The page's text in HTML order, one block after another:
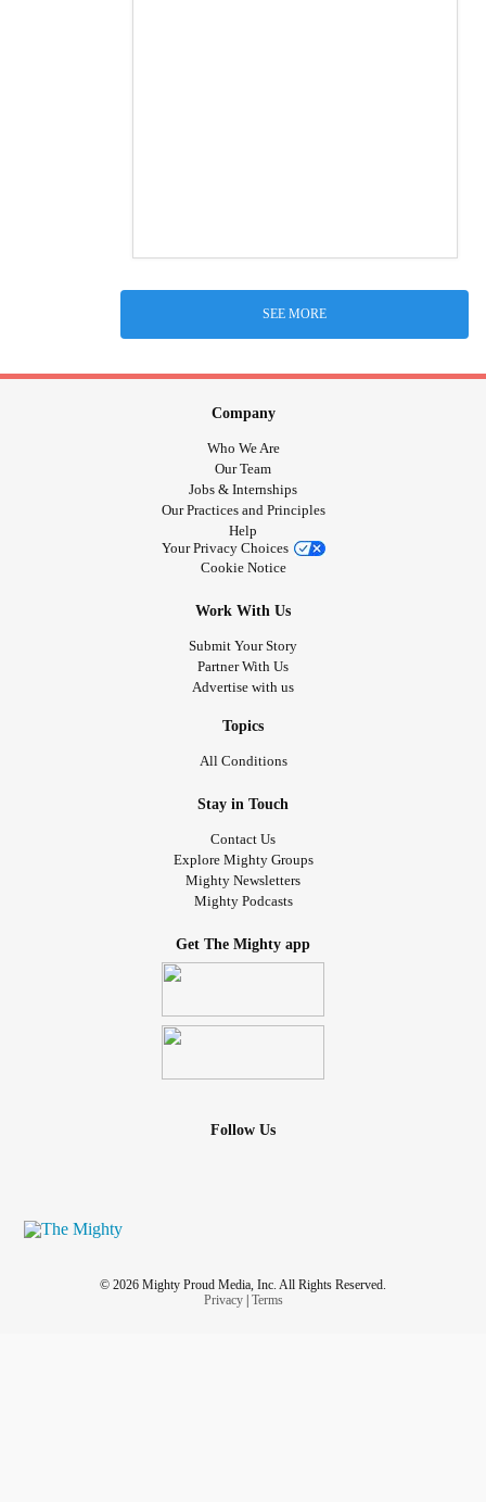
SEE MORE
Company
Who We Are
Our Team
Jobs & Internships
Our Practices and Principles
Help
Your Privacy Choices
Cookie Notice
Work With Us
Submit Your Story
Partner With Us
Advertise with us
Topics
All Conditions
Stay in Touch
Contact Us
Explore Mighty Groups
Mighty Newsletters
Mighty Podcasts
Get The Mighty app
Follow Us
© 2026 Mighty Proud Media, Inc. All Rights Reserved.
Privacy| Terms